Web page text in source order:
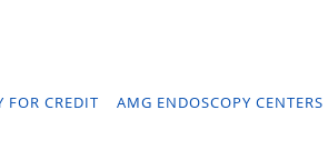
FOR CREDIT AMG ENDOSCOPY CENTERS